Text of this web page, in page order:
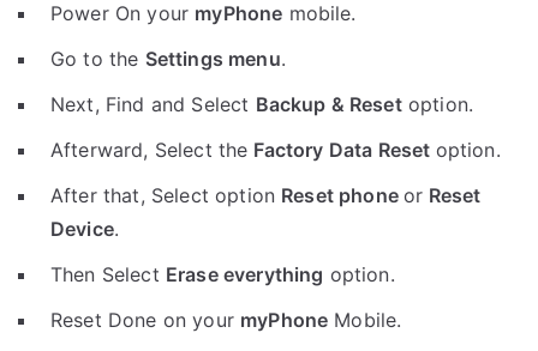
Power On your myPhone mobile.
Go to the Settings menu.
Next, Find and Select Backup & Resetoption.
Afterward, Select the Factory Data Reset option.
After that, Select option Reset phoneor Reset
Device.
Then Select Erase everything option.
Reset Done on your myPhone Mobile.